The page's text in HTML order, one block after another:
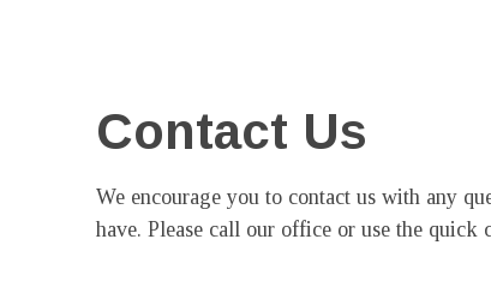
Contact Us
We encourage you to contact us with any
have. Please call our office or use the quick